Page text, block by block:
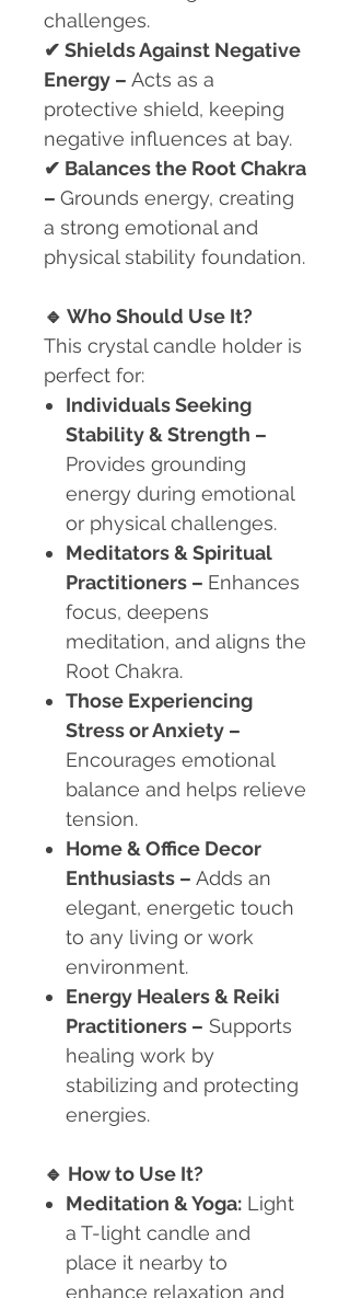
challenges.
✔ Shields Against Negative
Energy – Acts as a
protective shield, keeping
negative influences at bay.
✔ Balances the Root Chakra
– Grounds energy, creating
a strong emotional and
physical stability foundation.
🔹 Who Should Use It?
This crystal candle holder is
perfect for:
Individuals Seeking
Stability & Strength –
Provides grounding
energy during emotional
or physical challenges.
Meditators & Spiritual
Practitioners – Enhances
focus, deepens
meditation, and aligns the
Root Chakra.
Those Experiencing
Stress or Anxiety –
Encourages emotional
balance and helps relieve
tension.
Home & Office Decor
Enthusiasts – Adds an
elegant, energetic touch
to any living or work
environment.
Energy Healers & Reiki
Practitioners – Supports
healing work by
stabilizing and protecting
energies.
🔹 How to Use It?
Meditation & Yoga: Light
a T-light candle and
place it nearby to
enhance relaxation and